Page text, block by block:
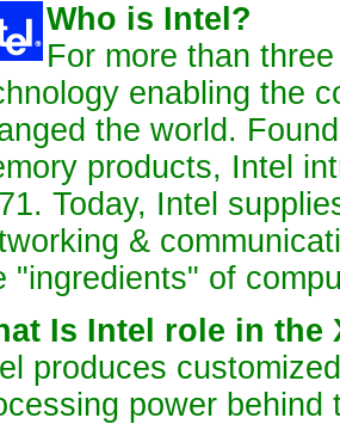
Who is Intel?
For more than
enabling the
the world.
products, Intel
Today, Intel
&
"ingredients" of
Is Intel role in the
produces
power behind